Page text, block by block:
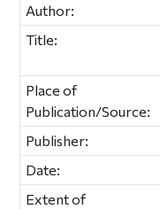
Author:
Title:
Place of
Publication/Source:
Publisher:
Date:
Extent of